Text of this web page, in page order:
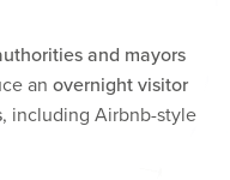
and mayors
an overnight visitor
, including Airbnb-style